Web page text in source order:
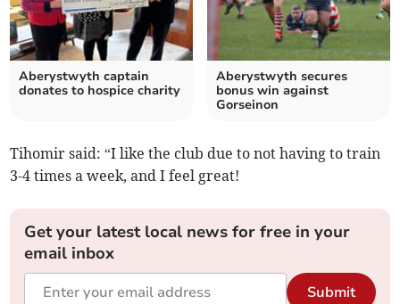
Aberystwyth captain
donates to hospice charity
Aberystwyth secures
bonus win against
Gorseinon
Tihomir said: “I like the club due to not having to train
3-4 times a week, and I feel great!
Get your latest local news for free in your
email inbox
Submit